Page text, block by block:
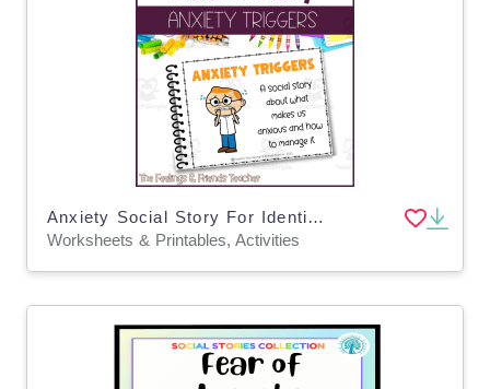
Anxiety Social Story For Identifying Triggers & Coping Skills
Worksheets & Printables, Activities